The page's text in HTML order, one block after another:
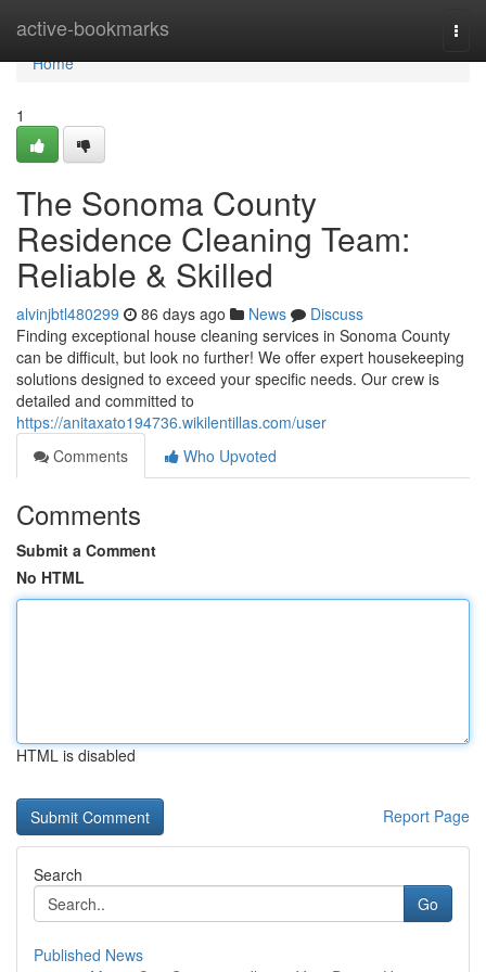
active-bookmarks
Home
Home
1
The Sonoma County
Residence Cleaning Team:
Reliable & Skilled
alvinjbtl480299 86 days ago News
Discuss
Finding exceptional house cleaning services in Sonoma County
can be difficult, but look no further! We offer expert housekeeping
solutions designed to exceed your specific needs. Our crew is
detailed and committed to
https://anitaxato194736.wikilentillas.com/user
Comments
Who Upvoted
Comments
Submit a Comment
No HTML
HTML is disabled
Report Page
Search
Go
Published News